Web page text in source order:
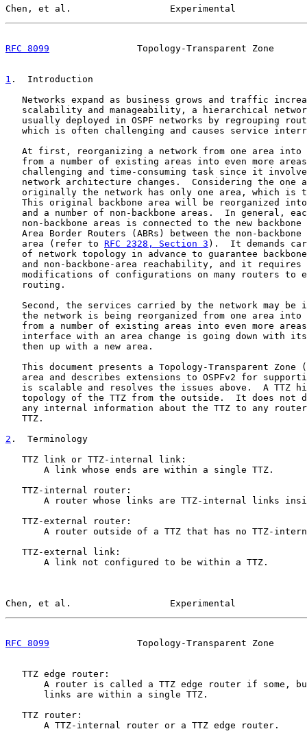
Chen, et al.                  Experimental
RFC 8099
Topology-Transparent Zone
1 .  Introduction
Networks expand as business grows and traffic
scalability and manageability, a hierarchical
usually deployed in OSPF networks by regrouping
which is often challenging and causes service
At first, reorganizing a network from one area into
from a number of existing areas into even more
challenging and time-consuming task since it
network architecture changes.  Considering the one
originally the network has only one area, which is
This original backbone area will be reorganized
and a number of non-backbone areas.  In general,
non-backbone areas is connected to the new backbone
Area Border Routers (ABRs) between the non-backbone
   area (refer to
RFC 2328, Section 3 ).  It demands
of network topology in advance to guarantee
and non-backbone-area reachability, and it requires
modifications of configurations on many routers to
   routing.
Second, the services carried by the network may be
the network is being reorganized from one area into
from a number of existing areas into even more
interface with an area change is going down with
   then up with a new area.
This document presents a Topology-Transparent Zone
area and describes extensions to OSPFv2 for
is scalable and resolves the issues above.  A TTZ
topology of the TTZ from the outside.  It does not
any internal information about the TTZ to any
   TTZ.
2 .  Terminology
   TTZ link or TTZ-internal link:
       A link whose ends are within a single TTZ.
   TTZ-internal router:
A router whose links are TTZ-internal links
   TTZ-external router:
A router outside of a TTZ that has no TTZ-
   TTZ-external link:
       A link not configured to be within a TTZ.
Chen, et al.                  Experimental
RFC 8099
Topology-Transparent Zone
   TTZ edge router:
A router is called a TTZ edge router if some,
       links are within a single TTZ.
   TTZ router:
       A TTZ-internal router or a TTZ edge router.